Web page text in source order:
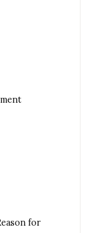
for